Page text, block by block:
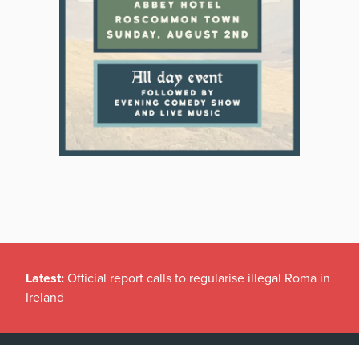
Latest: Official report calls to regularise illegal Roma in
Ireland